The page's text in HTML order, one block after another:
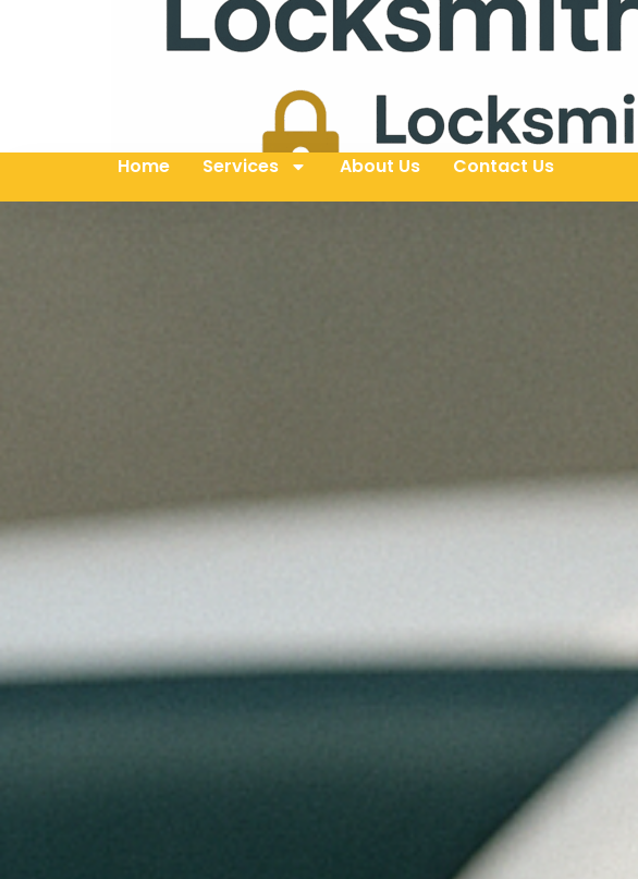
Home Services About Us Contact Us